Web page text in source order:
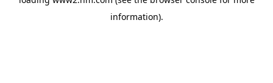
information).